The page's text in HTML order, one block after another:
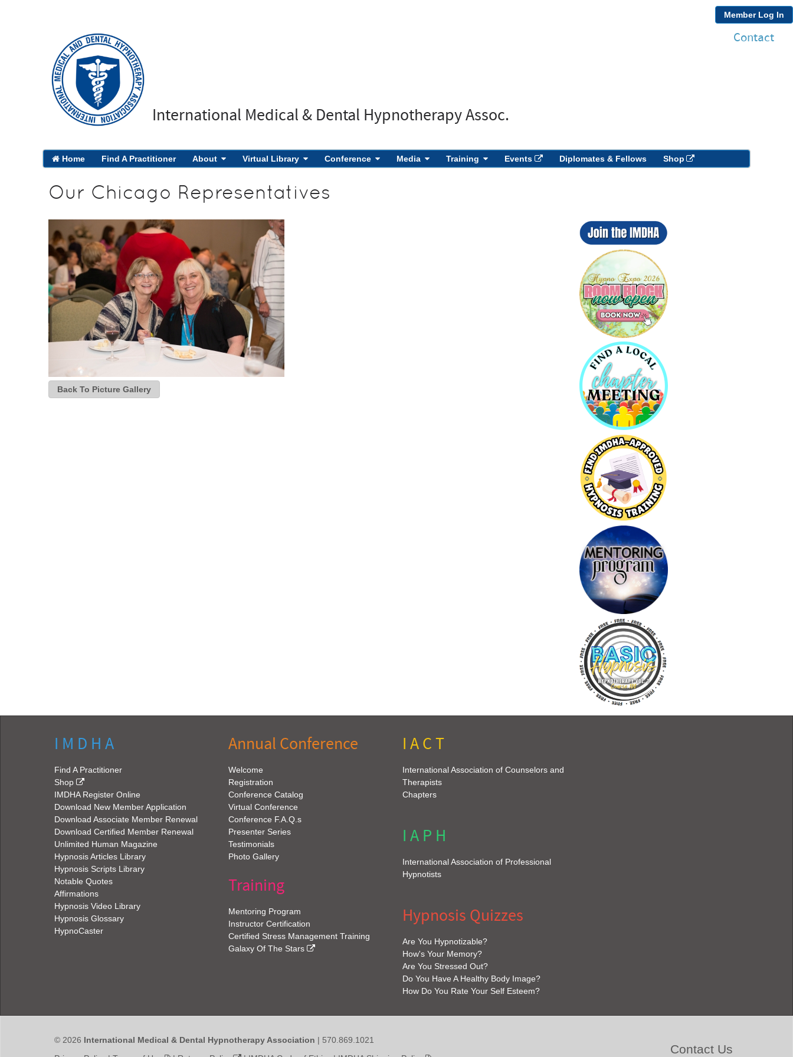
Member Log In
Contact
International Medical & Dental Hypnotherapy Assoc.
Home Find A Practitioner About Virtual Library Conference Media Training Events Diplomates & Fellows Shop
Our Chicago Representatives
I M D H A
Find A Practitioner
Shop
IMDHA Register Online
Download New Member Application
Download Associate Member Renewal
Download Certified Member Renewal
Unlimited Human Magazine
Hypnosis Articles Library
Hypnosis Scripts Library
Notable Quotes
Affirmations
Hypnosis Video Library
Hypnosis Glossary
HypnoCaster
Annual Conference
Welcome
Registration
Conference Catalog
Virtual Conference
Conference F.A.Q.s
Presenter Series
Testimonials
Photo Gallery
Training
Mentoring Program
Instructor Certification
Certified Stress Management Training
Galaxy Of The Stars
I A C T
International Association of Counselors and
Therapists
Chapters
I A P H
International Association of Professional
Hypnotists
Hypnosis Quizzes
Are You Hypnotizable?
How's Your Memory?
Are You Stressed Out?
Do You Have A Healthy Body Image?
How Do You Rate Your Self Esteem?
© 2026 International Medical & Dental Hypnotherapy Association | 570.869.1021
Contact Us